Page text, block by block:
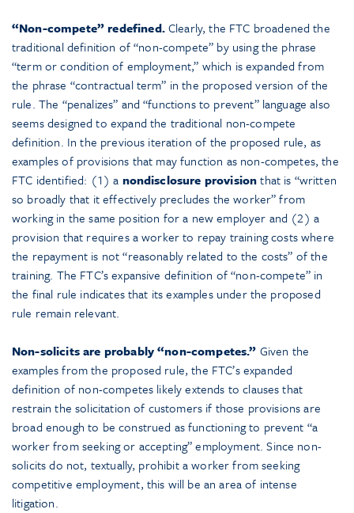
“Non-compete” redefined.Clearly, the FTC broadened the
traditional definition of “non-compete” by using the phrase
“term or condition of employment,” which is expanded from
the phrase “contractual term” in the proposed version of the
rule. The “penalizes” and “functions to prevent” language also
seems designed to expand the traditional non-compete
definition. In the previous iteration of the proposed rule, as
examples of provisions that may function as non-competes, the
FTC identified: (1) a nondisclosure provisionthat is “written
so broadly that it effectively precludes the worker” from
working in the same position for a new employer and (2) a
provision that requires a worker to repay training costs where
the repayment is not “reasonably related to the costs” of the
training. The FTC’s expansive definition of “non-compete” in
the final rule indicates that its examples under the proposed
rule remain relevant.
Non-solicits are probably “non-competes.” Given the
examples from the proposed rule, the FTC’s expanded
definition of non-competes likely extends to clauses that
restrain the solicitation of customers if those provisions are
broad enough to be construed as functioning to prevent “a
worker from seeking or accepting” employment. Since non-
solicits do not, textually, prohibit a worker from seeking
competitive employment, this will be an area of intense
litigation.